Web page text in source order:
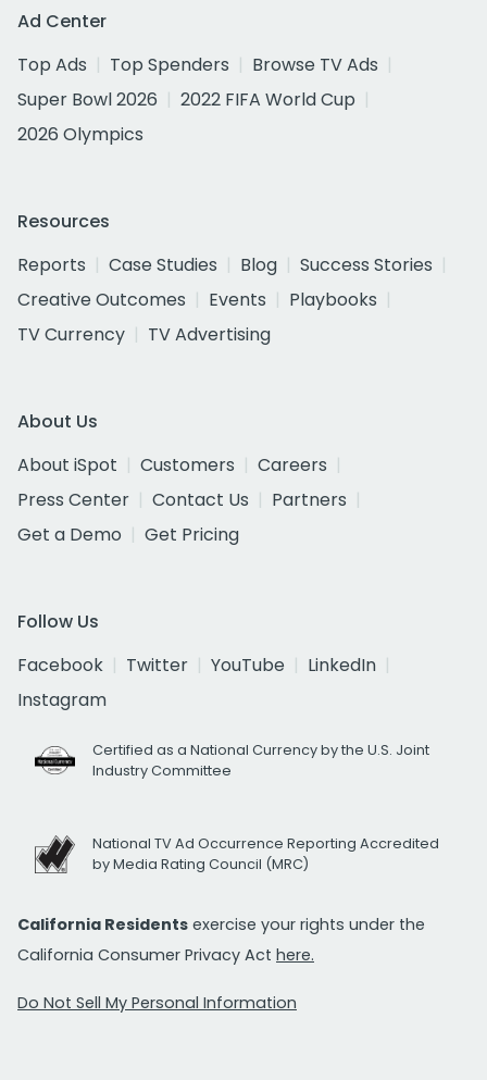
Ad Center
Top Ads
Top Spenders
Browse TV Ads
Super Bowl 2026
2022 FIFA World Cup
2026 Olympics
Resources
Reports
Case Studies Blog
Success Stories
Creative Outcomes
Events
Playbooks
TV Currency
TV Advertising
About Us
About iSpot
Customers
Careers
Press Center
Contact Us
Partners
Get a Demo
Get Pricing
Follow Us
Facebook
Twitter YouTube
LinkedIn
Instagram
Certified as a National Currency by the U.S. Joint
Industry Committee
National TV Ad Occurrence Reporting Accredited
by Media Rating Council (MRC)
California Residents exercise your rights under the
California Consumer Privacy Act here.
Do Not Sell My Personal Information